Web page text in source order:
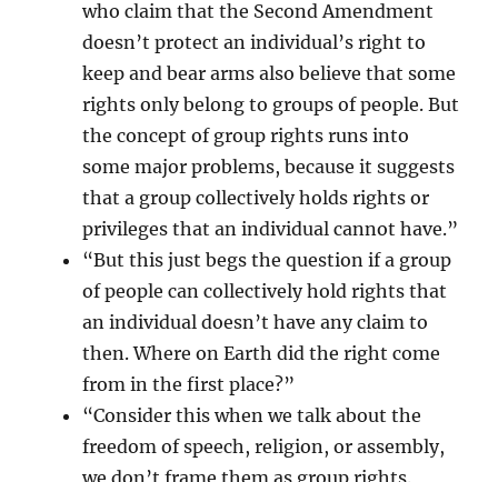
who claim that the Second Amendment
doesn’t protect an individual’s right to
keep and bear arms also believe that some
rights only belong to groups of people. But
the concept of group rights runs into
some major problems, because it suggests
that a group collectively holds rights or
privileges that an individual cannot have.”
“But this just begs the question if a group
of people can collectively hold rights that
an individual doesn’t have any claim to
then. Where on Earth did the right come
from in the first place?”
“Consider this when we talk about the
freedom of speech, religion, or assembly,